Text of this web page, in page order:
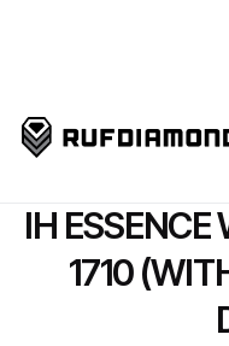
← Go Back To
IH
1710